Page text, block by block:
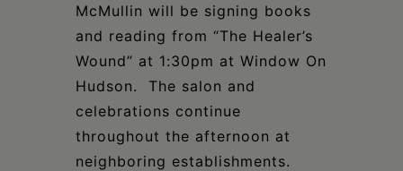
McMullin will be signing books
and reading from “The Healer’s
Wound” at 1:30pm at Window On
Hudson. The salon and
celebrations continue
throughout the afternoon at
neighboring establishments.